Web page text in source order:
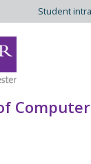
Student
Computer